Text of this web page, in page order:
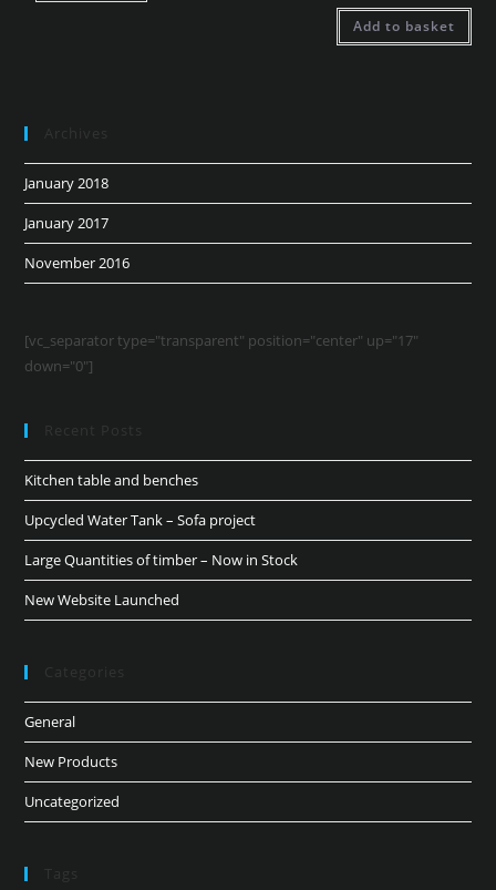
Add to basket
January 2018
January 2017
November 2016
[vc_separator type="transparent" position="center" up="17"
down="0"]
Recent Posts
Kitchen table and benches
Upcycled Water Tank – Sofa project
Large Quantities of timber – Now in Stock
New Website Launched
Categories
General
New Products
Uncategorized
Tags